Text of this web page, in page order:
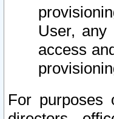
User, any
access
For